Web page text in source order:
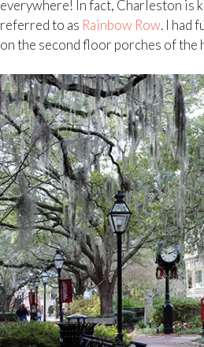
everywhere! In fact, Charleston
referred to as Rainbow Row. I had
on the second floor porches of the